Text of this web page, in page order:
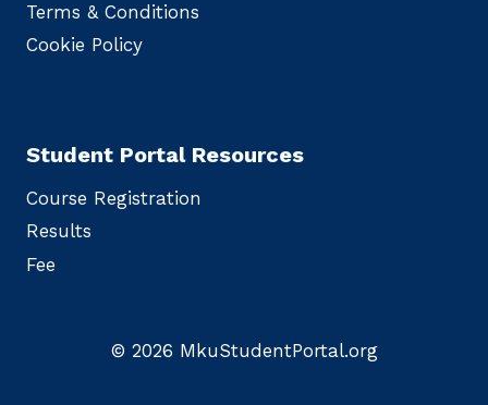
Terms & Conditions
Cookie Policy
Student Portal Resources
Course Registration
Results
Fee
© 2026 MkuStudentPortal.org